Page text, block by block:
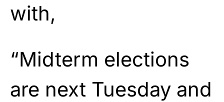
with,
“Midterm elections
are next Tuesday and